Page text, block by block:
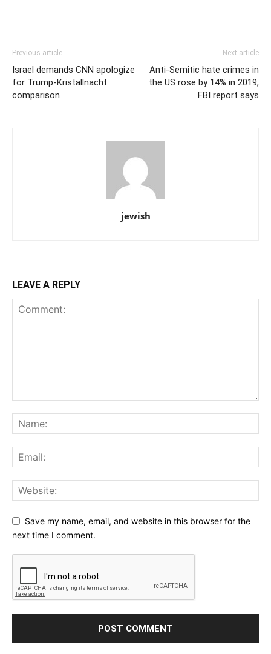
Previous article
Israel demands CNN apologize
for Trump-Kristallnacht
comparison
Next article
Anti-Semitic hate crimes in
the US rose by 14% in 2019,
FBI report says
jewish
LEAVE A REPLY
Save my name, email, and website in this browser for the
next time I comment.